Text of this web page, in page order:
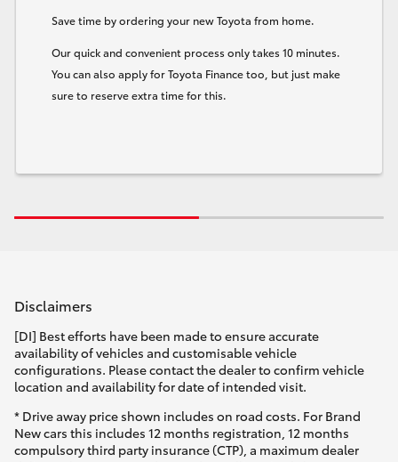
Save time by ordering your new Toyota from home.
Our quick and convenient process only takes 10 minutes.
You can also apply for Toyota Finance too, but just make
sure to reserve extra time for this.
Disclaimers
[DI] Best efforts have been made to ensure accurate
availability of vehicles and customisable vehicle
configurations. Please contact the dealer to confirm vehicle
location and availability for date of intended visit.
* Drive away price shown includes on road costs. For Brand
New cars this includes 12 months registration, 12 months
compulsory third party insurance (CTP), a maximum dealer